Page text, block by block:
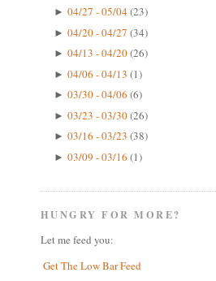
► 04/27 - 05/04(23)
► 04/20 - 04/27 (34)
► 04/13 - 04/20(26)
► 04/06 - 04/13 (1)
► 03/30 - 04/06 (6)
► 03/23 - 03/30(26)
► 03/16 - 03/23 (38)
► 03/09 - 03/16 (1)
HUNGRY FOR MORE?
Let me feed you:
Get The Low Bar Feed